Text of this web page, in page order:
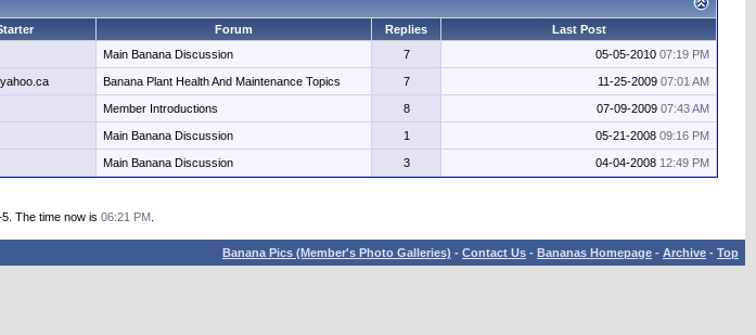
Forum Replies
Last Post
Main Banana Discussion 7 05-05-2010 07:19 PM
Banana Plant Health And Maintenance Topics 7 11-25-2009 07:01 AM
Member Introductions 8 07-09-2009 07:43 AM
Main Banana Discussion 1 05-21-2008 09:16 PM
Main Banana Discussion 3 04-04-2008 12:49 PM
The time now is 06:21 PM
Banana Pics (Member's Photo Galleries) - Contact Us - Bananas Homepage - Archive - Top